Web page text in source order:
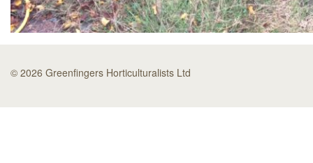
© 2026 Greenfingers Horticulturalists Ltd